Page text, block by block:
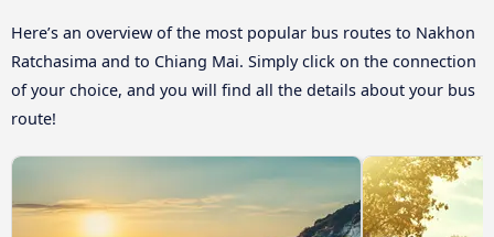
Here’s an overview of the most popular bus routes to Nakhon
Ratchasima and to Chiang Mai. Simply click on the connection
of your choice, and you will find all the details about your bus
route!